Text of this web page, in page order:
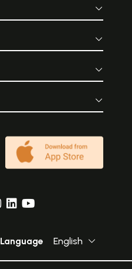
Language English